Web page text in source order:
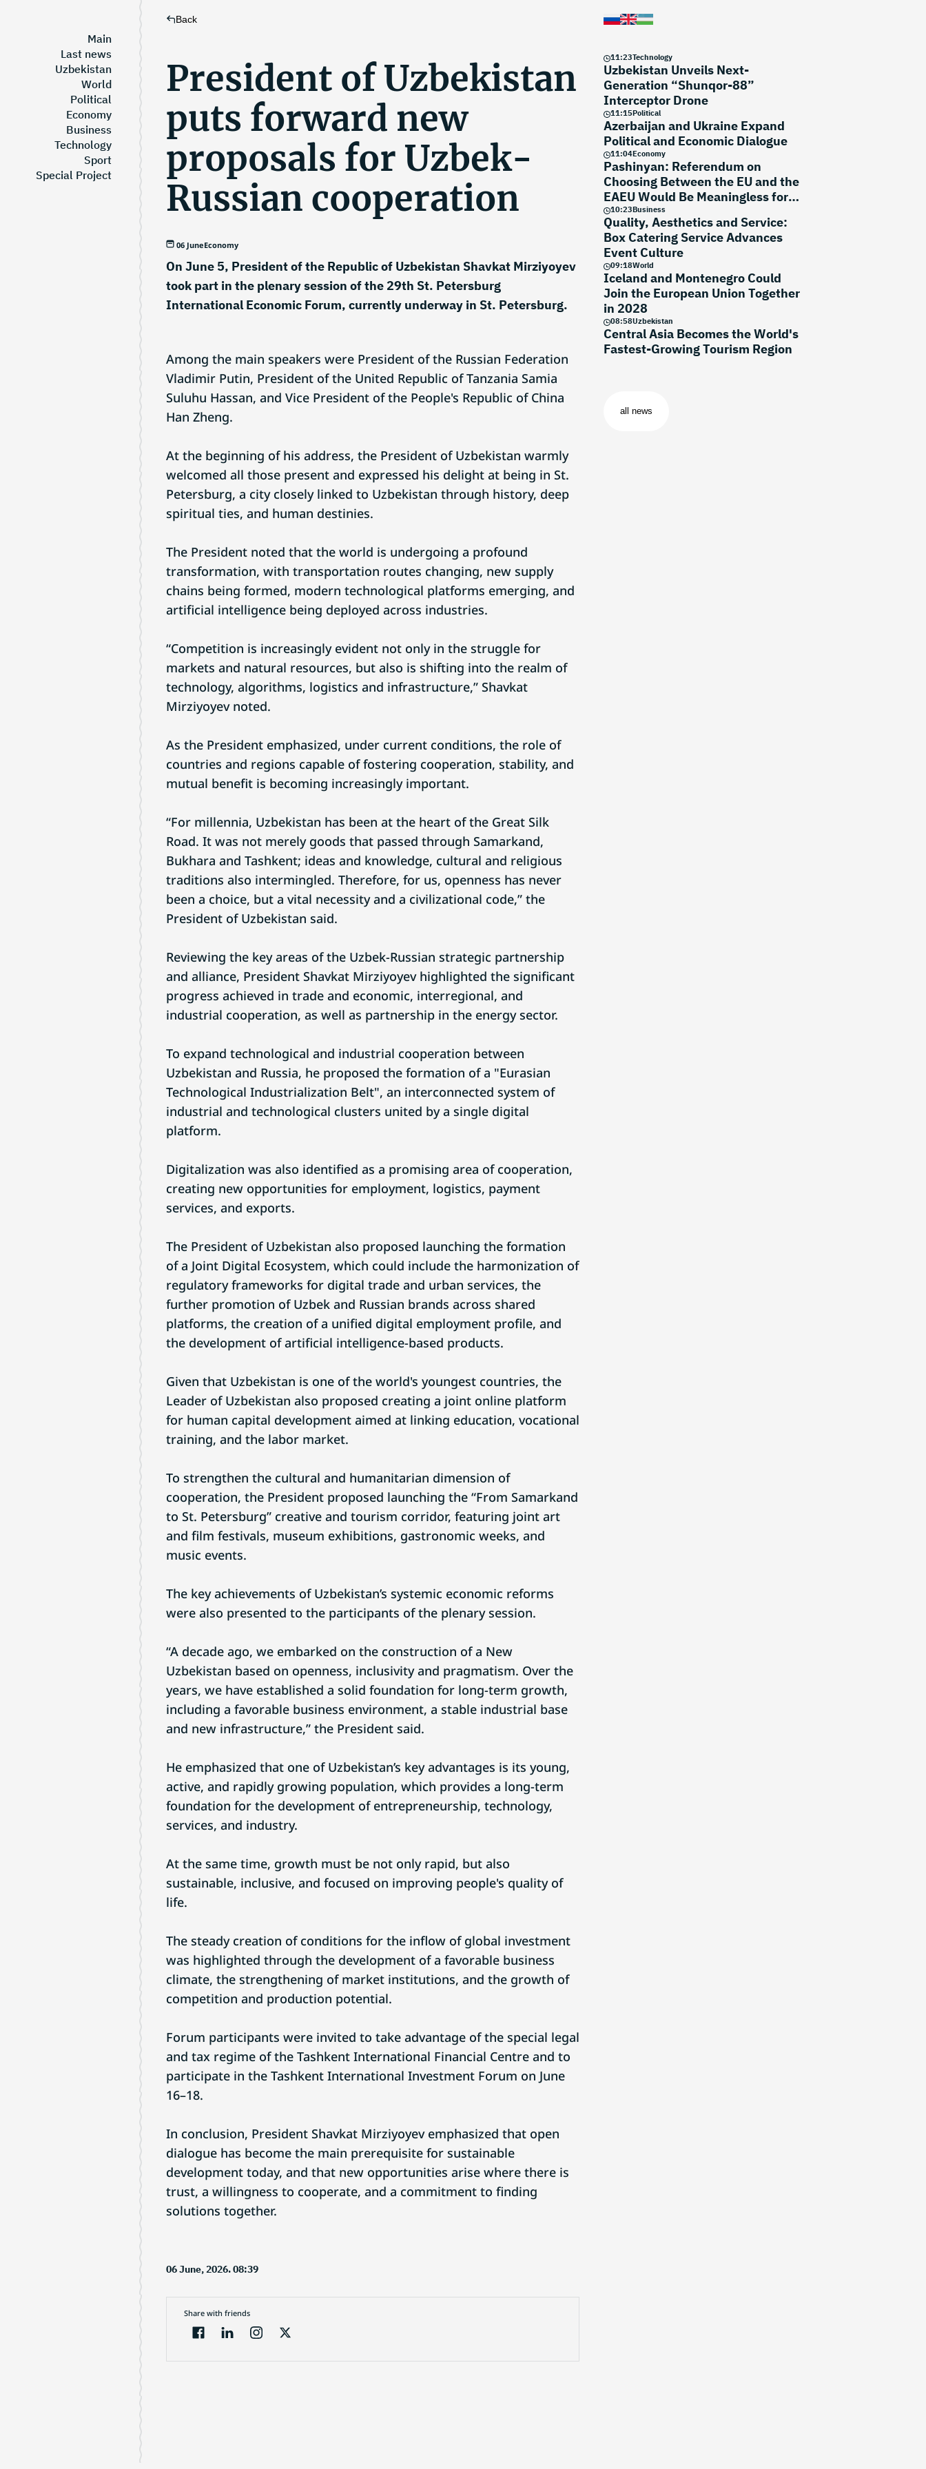
Main
Last news
Uzbekistan
World
Political
Economy
Business
Technology
Sport
Special Project
Back
President of Uzbekistan
puts forward new
proposals for Uzbek-
Russian cooperation
06 JuneEconomy
On June 5, President of the Republic of Uzbekistan Shavkat Mirziyoyev
took part in the plenary session of the 29th St. Petersburg
International Economic Forum, currently underway in St. Petersburg.
Among the main speakers were President of the Russian Federation
Vladimir Putin, President of the United Republic of Tanzania Samia
Suluhu Hassan, and Vice President of the People's Republic of China
Han Zheng.
At the beginning of his address, the President of Uzbekistan warmly
welcomed all those present and expressed his delight at being in St.
Petersburg, a city closely linked to Uzbekistan through history, deep
spiritual ties, and human destinies.
The President noted that the world is undergoing a profound
transformation, with transportation routes changing, new supply
chains being formed, modern technological platforms emerging, and
artificial intelligence being deployed across industries.
“Competition is increasingly evident not only in the struggle for
markets and natural resources, but also is shifting into the realm of
technology, algorithms, logistics and infrastructure,” Shavkat
Mirziyoyev noted.
As the President emphasized, under current conditions, the role of
countries and regions capable of fostering cooperation, stability, and
mutual benefit is becoming increasingly important.
“For millennia, Uzbekistan has been at the heart of the Great Silk
Road. It was not merely goods that passed through Samarkand,
Bukhara and Tashkent; ideas and knowledge, cultural and religious
traditions also intermingled. Therefore, for us, openness has never
been a choice, but a vital necessity and a civilizational code,” the
President of Uzbekistan said.
Reviewing the key areas of the Uzbek-Russian strategic partnership
and alliance, President Shavkat Mirziyoyev highlighted the significant
progress achieved in trade and economic, interregional, and
industrial cooperation, as well as partnership in the energy sector.
To expand technological and industrial cooperation between
Uzbekistan and Russia, he proposed the formation of a "Eurasian
Technological Industrialization Belt", an interconnected system of
industrial and technological clusters united by a single digital
platform.
Digitalization was also identified as a promising area of cooperation,
creating new opportunities for employment, logistics, payment
services, and exports.
The President of Uzbekistan also proposed launching the formation
of a Joint Digital Ecosystem, which could include the harmonization of
regulatory frameworks for digital trade and urban services, the
further promotion of Uzbek and Russian brands across shared
platforms, the creation of a unified digital employment profile, and
the development of artificial intelligence-based products.
Given that Uzbekistan is one of the world's youngest countries, the
Leader of Uzbekistan also proposed creating a joint online platform
for human capital development aimed at linking education, vocational
training, and the labor market.
To strengthen the cultural and humanitarian dimension of
cooperation, the President proposed launching the “From Samarkand
to St. Petersburg” creative and tourism corridor, featuring joint art
and film festivals, museum exhibitions, gastronomic weeks, and
music events.
The key achievements of Uzbekistan’s systemic economic reforms
were also presented to the participants of the plenary session.
“A decade ago, we embarked on the construction of a New
Uzbekistan based on openness, inclusivity and pragmatism. Over the
years, we have established a solid foundation for long-term growth,
including a favorable business environment, a stable industrial base
and new infrastructure,” the President said.
He emphasized that one of Uzbekistan’s key advantages is its young,
active, and rapidly growing population, which provides a long-term
foundation for the development of entrepreneurship, technology,
services, and industry.
At the same time, growth must be not only rapid, but also
sustainable, inclusive, and focused on improving people's quality of
life.
The steady creation of conditions for the inflow of global investment
was highlighted through the development of a favorable business
climate, the strengthening of market institutions, and the growth of
competition and production potential.
Forum participants were invited to take advantage of the special legal
and tax regime of the Tashkent International Financial Centre and to
participate in the Tashkent International Investment Forum on June
16–18.
In conclusion, President Shavkat Mirziyoyev emphasized that open
dialogue has become the main prerequisite for sustainable
development today, and that new opportunities arise where there is
trust, a willingness to cooperate, and a commitment to finding
solutions together.
06 June, 2026. 08:39
Share with friends
11:23Technology
Uzbekistan Unveils Next-
Generation “Shunqor-88”
Interceptor Drone
11:15Political
Azerbaijan and Ukraine Expand
Political and Economic Dialogue
11:04Economy
Pashinyan: Referendum on
Choosing Between the EU and the
EAEU Would Be Meaningless for
Now
10:23Business
Quality, Aesthetics and Service:
Box Catering Service Advances
Event Culture
09:18World
Iceland and Montenegro Could
Join the European Union Together
in 2028
08:58Uzbekistan
Central Asia Becomes the World's
Fastest-Growing Tourism Region
all news